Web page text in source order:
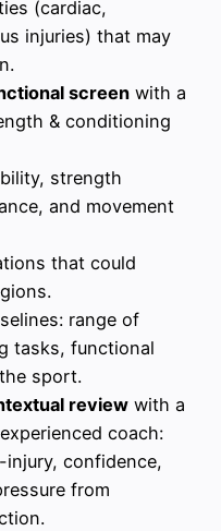
(cardiac,
injuries) that may
screen with a
& conditioning
strength
and movement
that could
range of
tasks, functional
sport.
review with a
coach:
confidence,
from